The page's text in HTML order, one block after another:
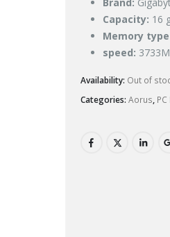
Capacity: 16
Memory
speed:
Availability: Out of
Categories: Aorus,